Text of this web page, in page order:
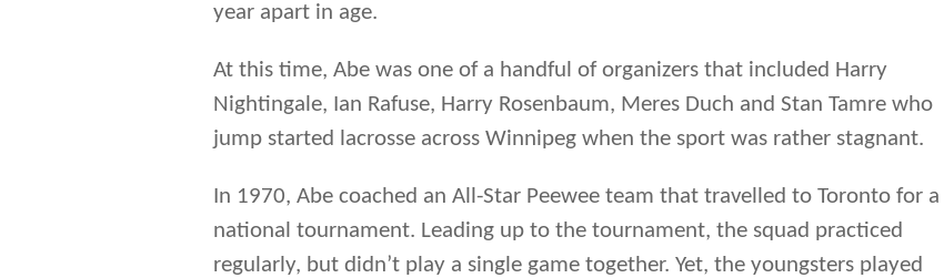
year apart in age.
At this time, Abe was one of a handful of organizers that included Harry
Nightingale, Ian Rafuse, Harry Rosenbaum, Meres Duch and Stan Tamre who
jump started lacrosse across Winnipeg when the sport was rather stagnant.
In 1970, Abe coached an All-Star Peewee team that travelled to Toronto for a
national tournament. Leading up to the tournament, the squad practiced
regularly, but didn’t play a single game together. Yet, the youngsters played